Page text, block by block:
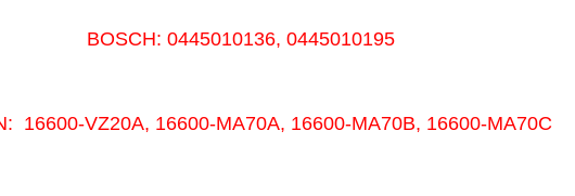
BOSCH: 0445010136, 0445010195
16600-VZ20A, 16600-MA70A, 16600-MA70B, 16600-MA70C